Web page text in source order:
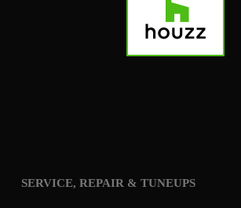
SERVICE, REPAIR & TUNEUPS